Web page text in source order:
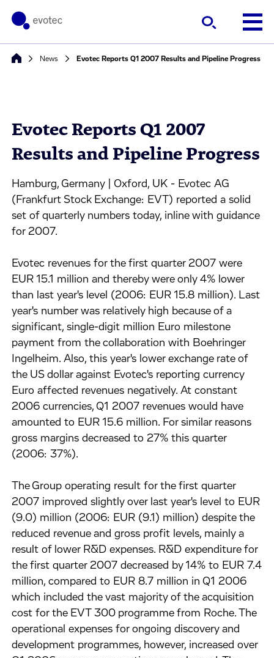
News Evotec Reports Q1 2007 Results and Pipeline Progress
Evotec Reports Q1 2007
Results and Pipeline Progress
Hamburg, Germany | Oxford, UK - Evotec AG
(Frankfurt Stock Exchange: EVT) reported a solid
set of quarterly numbers today, inline with guidance
for 2007.
Evotec revenues for the first quarter 2007 were
EUR 15.1 million and thereby were only 4% lower
than last year's level (2006: EUR 15.8 million). Last
year's number was relatively high because of a
significant, single-digit million Euro milestone
payment from the collaboration with Boehringer
Ingelheim. Also, this year's lower exchange rate of
the US dollar against Evotec's reporting currency
Euro affected revenues negatively. At constant
2006 currencies, Q1 2007 revenues would have
amounted to EUR 15.6 million. For similar reasons
gross margins decreased to 27% this quarter
(2006: 37%).
The Group operating result for the first quarter
2007 improved slightly over last year's level to EUR
(9.0) million (2006: EUR (9.1) million) despite the
reduced revenue and gross profit levels, mainly a
result of lower R&D expenses. R&D expenditure for
the first quarter 2007 decreased by 14% to EUR 7.4
million, compared to EUR 8.7 million in Q1 2006
which included the vast majority of the acquisition
cost for the EVT 300 programme from Roche. The
operational expenses for ongoing discovery and
development programmes, however, increased over